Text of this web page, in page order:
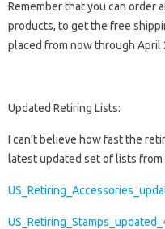
Remember that you can order
products, to get the free
placed from now through April
Updated Retiring Lists:
I can’t believe how fast the
latest updated set of lists from